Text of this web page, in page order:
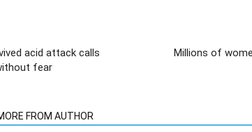
acid attack calls
fear
Millions of
FROM AUTHOR